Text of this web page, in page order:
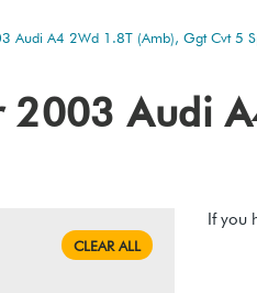
Audi A4 2Wd 1.8T (Amb), Ggt Cvt 5
2003 Audi
CLEAR ALL
If you